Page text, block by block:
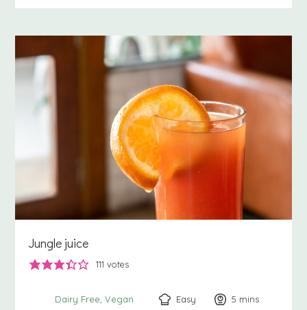
Jungle juice
111 votes
Dairy Free Vegan Easy 5 minutes
mins